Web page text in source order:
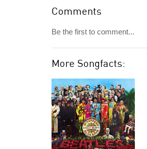
Comments
Be the first to comment...
More Songfacts: